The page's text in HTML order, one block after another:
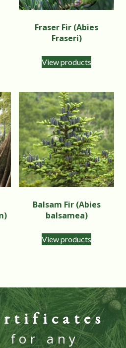
Fraser Fir (Abies
Fraseri)
View products
Balsam Fir (Abies
balsamea)
View products
for any